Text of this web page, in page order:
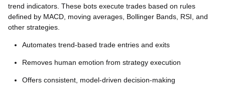
trend indicators. These bots execute trades based on rules
defined by MACD, moving averages, Bollinger Bands, RSI, and
other strategies.
Automates trend-based trade entries and exits
Removes human emotion from strategy execution
Offers consistent, model-driven decision-making